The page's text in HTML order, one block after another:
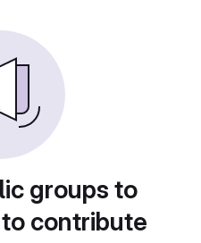
groups to
contribute